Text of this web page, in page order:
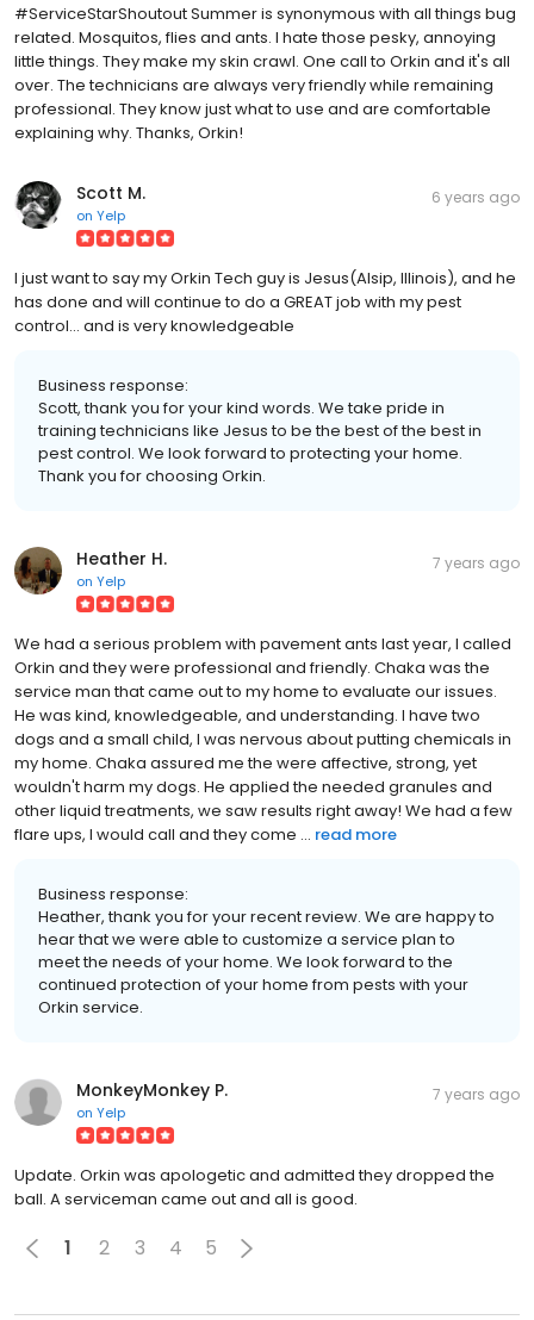
#ServiceStarShoutout Summer is synonymous with all things bug
related. Mosquitos, flies and ants. I hate those pesky, annoying
little things. They make my skin crawl. One call to Orkin and it's all
over. The technicians are always very friendly while remaining
professional. They know just what to use and are comfortable
explaining why. Thanks, Orkin!
Scott M.
on Yelp
6 years ago
I just want to say my Orkin Tech guy is Jesus(Alsip, Illinois), and he
has done and will continue to do a GREAT job with my pest
control... and is very knowledgeable
Business response:
Scott, thank you for your kind words. We take pride in
training technicians like Jesus to be the best of the best in
pest control. We look forward to protecting your home.
Thank you for choosing Orkin.
Heather H.
on Yelp
7 years ago
We had a serious problem with pavement ants last year, I called
Orkin and they were professional and friendly. Chaka was the
service man that came out to my home to evaluate our issues.
He was kind, knowledgeable, and understanding. I have two
dogs and a small child, I was nervous about putting chemicals in
my home. Chaka assured me the were affective, strong, yet
wouldn't harm my dogs. He applied the needed granules and
other liquid treatments, we saw results right away! We had a few
flare ups, I would call and they come ... read more
Business response:
Heather, thank you for your recent review. We are happy to
hear that we were able to customize a service plan to
meet the needs of your home. We look forward to the
continued protection of your home from pests with your
Orkin service.
MonkeyMonkey P.
on Yelp
7 years ago
Update. Orkin was apologetic and admitted they dropped the
ball. A serviceman came out and all is good.
1 2 3 4 5